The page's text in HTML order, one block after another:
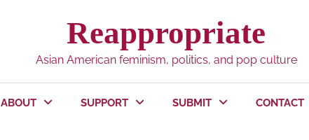
Reappropriate
Asian American feminism, politics, and pop culture
ABOUT SUPPORT SUBMIT CONTACT